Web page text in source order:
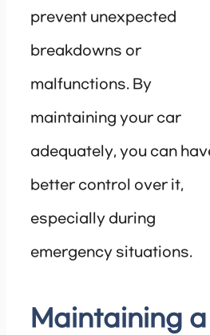
prevent unexpected
breakdowns or
malfunctions. By
maintaining your car
adequately, you can
better control over it,
especially during
emergency situations.
Maintaining a